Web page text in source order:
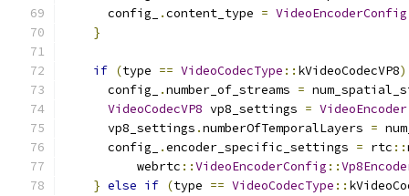
      config_
.content_type = VideoEncoderConfig
}
if (type == VideoCodecType :: kVideoCodecVP8)
      config_
.number_of_streams =
VideoCodecVP8 vp8_settings = VideoEncoder
      vp8_settings
.numberOfTemporalLayers =
      config_
.encoder_specific_settings = rtc ::
          webrtc
::VideoEncoderConfig ::
} else if (type == VideoCodecType ::